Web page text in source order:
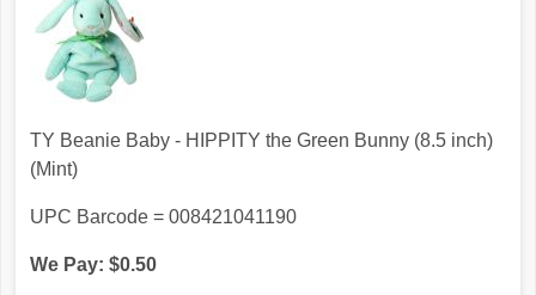
TY Beanie Baby - HIPPITY the Green Bunny (8.5 inch)
(Mint)
UPC Barcode = 008421041190
We Pay: $0.50